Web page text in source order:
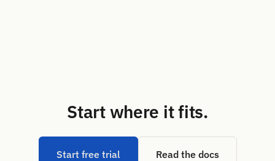
Start where it fits.
Start free trial Read the docs